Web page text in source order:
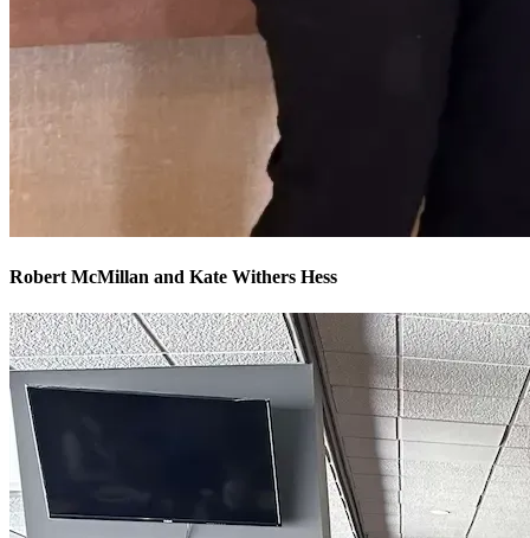
Robert McMillan and Kate Withers Hess